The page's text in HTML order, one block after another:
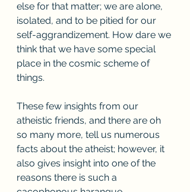
else for that matter; we are alone,
isolated, and to be pitied for our
self-aggrandizement. How dare we
think that we have some special
place in the cosmic scheme of
things.
These few insights from our
atheistic friends, and there are oh
so many more, tell us numerous
facts about the atheist; however, it
also gives insight into one of the
reasons there is such a